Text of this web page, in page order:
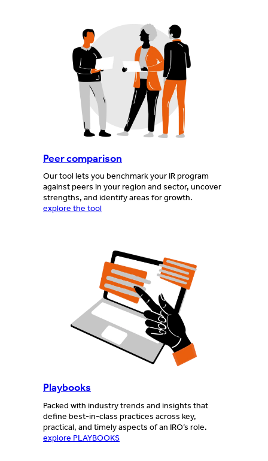
Peer comparison
Our tool lets you benchmark your IR program
against peers in your region and sector, uncover
strengths, and identify areas for growth.
explore the tool
Playbooks
Packed with industry trends and insights that
define best-in-class practices across key,
practical, and timely aspects of an IRO’s role.
explore PLAYBOOKS